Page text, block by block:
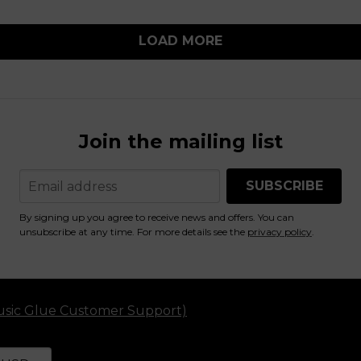
LOAD MORE
Join the mailing list
SUBSCRIBE
By signing up you agree to receive news and offers. You can
unsubscribe at any time. For more details see the privacy policy.
Glue Customer Support)
and cause a page reload
currencya currency will automatically update your